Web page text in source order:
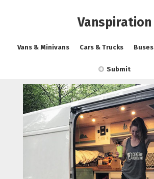
Vanspiration
Vans & Minivans Cars & Trucks Buses
Submit